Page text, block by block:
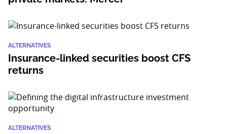
ALTERNATIVES
Insurance-linked securities boost CFS
returns
ALTERNATIVES